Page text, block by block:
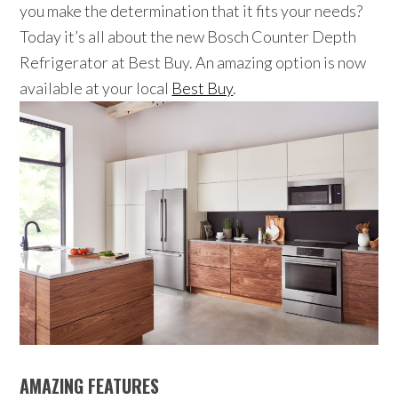
you make the determination that it fits your needs?
Today it’s all about the new Bosch Counter Depth
Refrigerator at Best Buy. An amazing option is now
available at your local Best Buy.
AMAZING FEATURES